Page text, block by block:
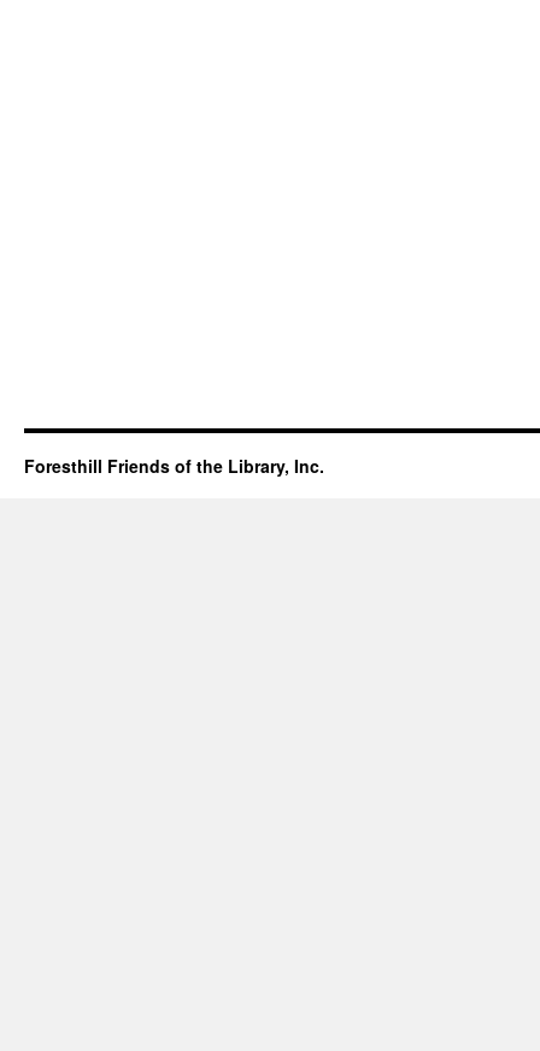
Foresthill Friends of the Library, Inc.